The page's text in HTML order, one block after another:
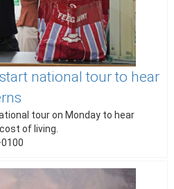
national tour to hear
tour on Monday to hear
of living.